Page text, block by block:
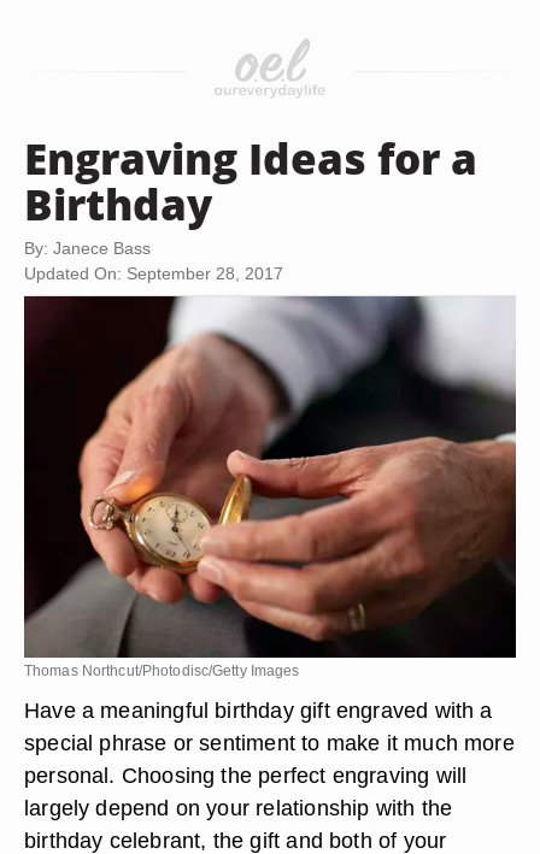
Engraving Ideas for a
Birthday
By: Janece Bass
Updated On: September 28, 2017
Thomas Northcut/Photodisc/Getty Images
Have a meaningful birthday gift engraved with a
special phrase or sentiment to make it much more
personal. Choosing the perfect engraving will
largely depend on your relationship with the
birthday celebrant, the gift and both of your